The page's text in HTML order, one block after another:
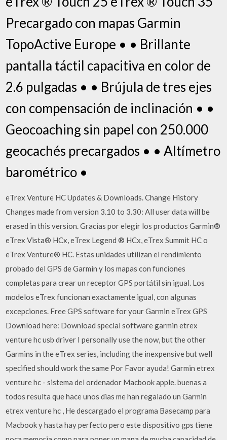
Precargado con mapas Garmin
TopoActive Europe • • Brillante
pantalla táctil capacitiva en color de
2.6 pulgadas • • Brújula de tres ejes
con compensación de inclinación • •
Geocoaching sin papel con 250.000
geocachés precargados • • Altímetro
barométrico •
eTrex Venture HC Updates & Downloads. Change History
Changes made from version 3.10 to 3.30: All user data will be
erased in this version. Gracias por elegir los productos Garmin®
eTrex Vista® HCx, eTrex Legend ® HCx, eTrex Summit HC o
eTrex Venture® HC. Estas unidades utilizan el rendimiento
probado del GPS de Garmin y los mapas con funciones
completas para crear un receptor GPS portátil sin igual. Los
modelos eTrex funcionan exactamente igual, con algunas
excepciones. Free GPS software for your Garmin eTrex GPS
Download here: Download special software garmin etrex
venture hc usb driver I personally use the now, but the other
Garmins in the eTrex series, including the inexpensive but well
specified should work the same Por Favor ayuda! Garmin etrex
venture hc - sistema del ordenador Macbook apple. buenas a
todos resulta que hace unos dias me han regalado un Garmin
etrex venture hc , He descargado el programa Basecamp para
Macbook y hasta hay perfecto pero este dispositivo gps tiene